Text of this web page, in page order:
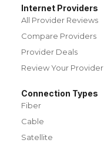
Internet Providers
All Provider Reviews
Compare Providers
Provider Deals
Review Your Provider
Connection Types
Fiber
Cable
Satellite